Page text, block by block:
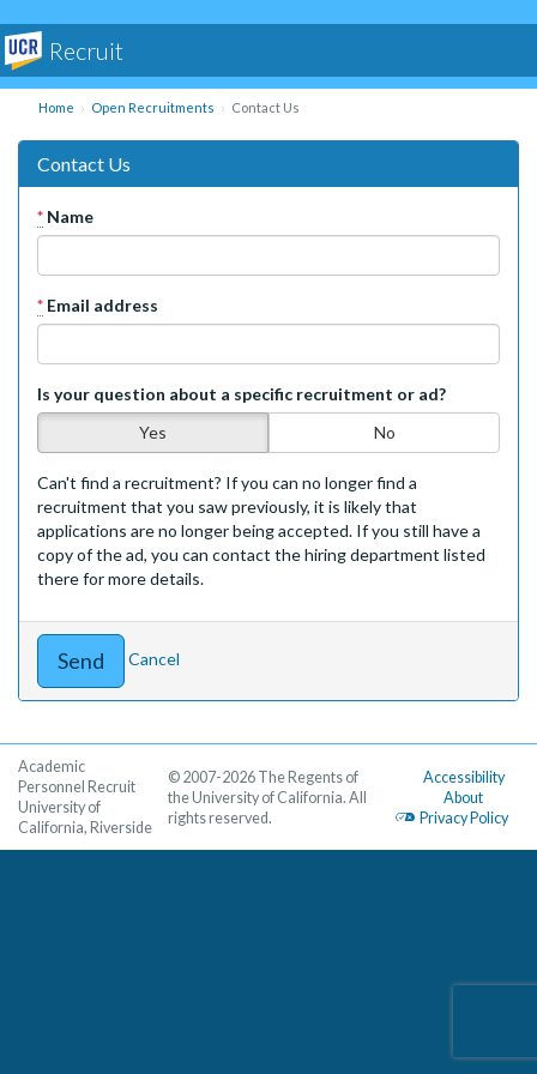
Recruit
Home Open Recruitments Contact Us
Contact Us
* Name
* Email address
Is your question about a specific recruitment or ad?
Yes
No
Can't find a recruitment? If you can no longer find a
recruitment that you saw previously, it is likely that
applications are no longer being accepted. If you still have a
copy of the ad, you can contact the hiring department listed
there for more details.
Cancel
Academic
Personnel Recruit
University of
California, Riverside
Accessibility
About
Privacy Policy
© 2007-2026 The Regents of
the University of California. All
rights reserved.